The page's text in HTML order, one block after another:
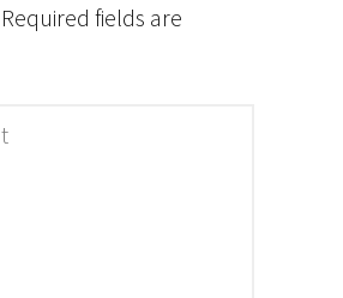
Required fields are